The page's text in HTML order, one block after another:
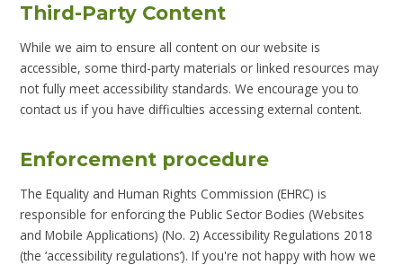
Third-Party Content
While we aim to ensure all content on our website is
accessible, some third-party materials or linked resources may
not fully meet accessibility standards. We encourage you to
contact us if you have difficulties accessing external content.
Enforcement procedure
The Equality and Human Rights Commission (EHRC) is
responsible for enforcing the Public Sector Bodies (Websites
and Mobile Applications) (No. 2) Accessibility Regulations 2018
(the ‘accessibility regulations’). If you're not happy with how we